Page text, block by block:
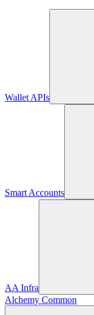
Wallet APIs
Smart Accounts
AA Infra
Alchemy Common